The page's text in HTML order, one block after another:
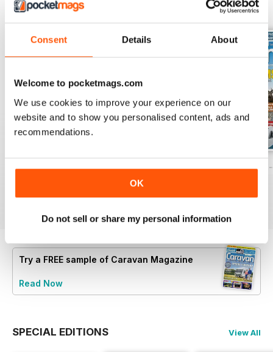
Consent Details About
Welcome to pocketmags.com
We use cookies to improve your experience on our
website and to show you personalised content, ads and
recommendations.
OK
Do not sell or share my personal information
BACK ISSUES View All
Caravan - Summer 2026
View|Add to Cart
Family fun road trips - Caravan July
Buy for$8.49
View|Add to Cart
Coastal Charms
View|Add to Cart
Try a FREE sample of Caravan Magazine
Read Now
SPECIAL EDITIONS View All